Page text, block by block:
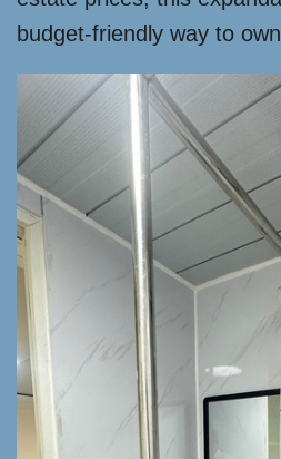
budget-friendly way to